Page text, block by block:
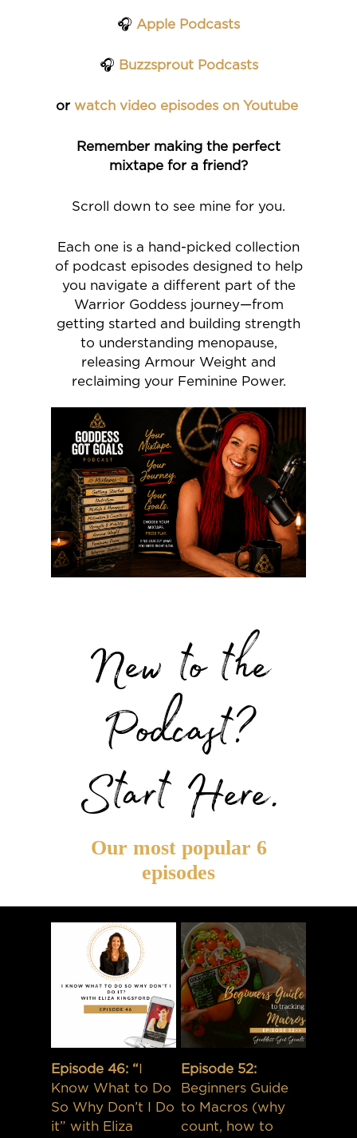
🎧 Apple Podcasts
🎧 Buzzsprout Podcasts
or watch video episodes on Youtube
Remember making the perfect
mixtape for a friend?
Scroll down to see mine for you.
Each one is a hand-picked collection
of podcast episodes designed to help
you navigate a different part of the
Warrior Goddess journey—from
getting started and building strength
to understanding menopause,
releasing Armour Weight and
reclaiming your Feminine Power.
New to the
Podcast?
Start Here.
Our most popular 6
episodes
Episode 46: “
Know What to Do
So Why Don’t I Do
it” with Eliza
Episode 52:
Beginners Guide
to Macros (why
count, how to